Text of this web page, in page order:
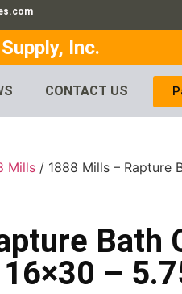
Inc.
CONTACT US
Mills / 1888 Mills – Rapture
Bath
–